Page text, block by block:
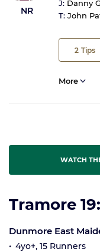
NR
J: Danny
T: John
2 Tips
More
WATCH
Tramore
Dunmore East
4yo+, 15 Runners